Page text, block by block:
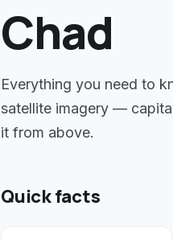
Chad
Everything you need to
satellite imagery —
it from above.
Quick facts